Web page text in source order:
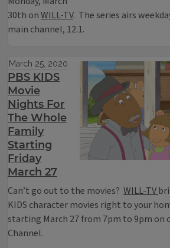
30th onWILL-TV. The series airs
main channel, 12.1.
March 25, 2020
PBS KIDS
Movie
Nights For
The Whole
Family
Starting
Friday
March 27
Can’t go out to the movies? WILL-TV
KIDS character movies right to your
starting March 27 from 7pm to 9pm on
Channel.